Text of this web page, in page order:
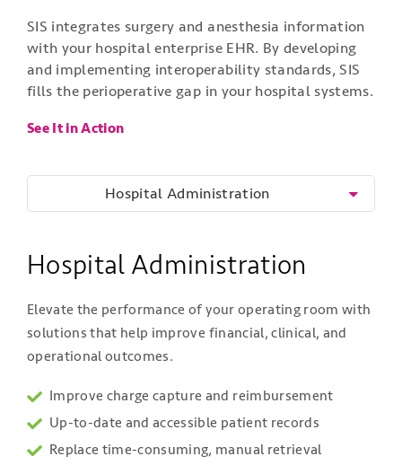
SIS integrates surgery and anesthesia information
with your hospital enterprise EHR. By developing
and implementing interoperability standards, SIS
fills the perioperative gap in your hospital systems.
See It in Action
Hospital Administration
Hospital Administration
Elevate the performance of your operating room with
solutions that help improve financial, clinical, and
operational outcomes.
Improve charge capture and reimbursement
Up-to-date and accessible patient records
Replace time-consuming, manual retrieval